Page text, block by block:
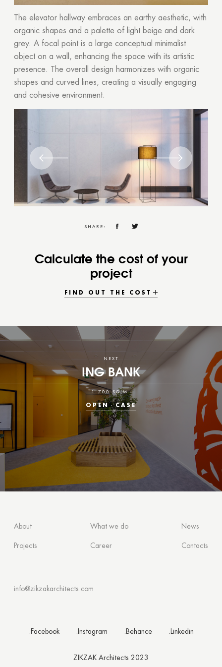
The elevator hallway embraces an earthy aesthetic, with
organic shapes and a palette of light beige and dark
grey. A focal point is a large conceptual minimalist
object on a wall, enhancing the space with its artistic
presence. The overall design harmonizes with organic
shapes and curved lines, creating a visually engaging
and cohesive environment.
SHARE:
Calculate the cost of your
project
FIND OUT THE COST
NEXT
ING BANK
1 700 SQ.M.
OPEN CASE
About
Projects
What we do
Career
News
Contacts
info@zikzakarchitects.com
ZIKZAK Architects 2023
.Facebook .Instagram .Behance .Linkedin